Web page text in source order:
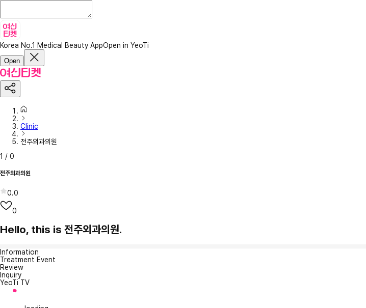
Korea No.1 Medical Beauty AppOpen in YeoTi
Open
Clinic
전주외과의원
1 / 0
전주외과의원
0.0
0
Hello, this is 전주외과의원.
Information
Treatment Event
Review
Inquiry
YeoTi TV